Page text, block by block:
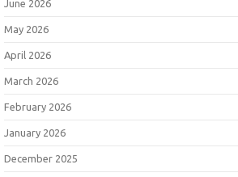
June 2026
May 2026
April 2026
March 2026
February 2026
January 2026
December 2025